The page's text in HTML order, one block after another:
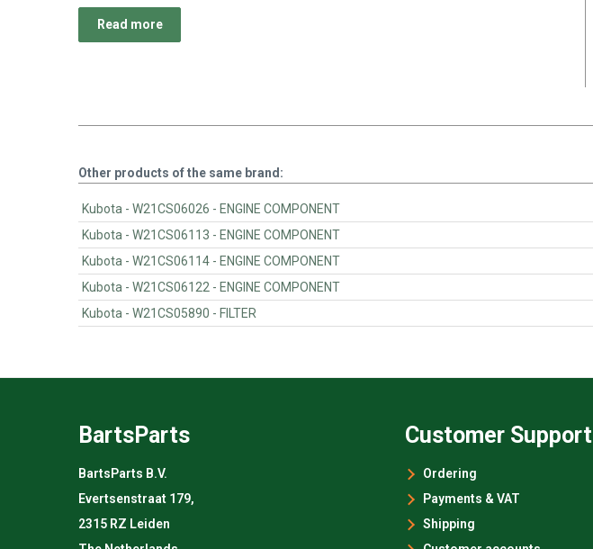
Read more
Other products of the same brand:
Kubota - W21CS06026 - ENGINE COMPONENT
Kubota - W21CS06113 - ENGINE COMPONENT
Kubota - W21CS06114 - ENGINE COMPONENT
Kubota - W21CS06122 - ENGINE COMPONENT
Kubota - W21CS05890 - FILTER
Customer Support
Ordering
Payments & VAT
Shipping
BartsParts
BartsParts B.V.
Evertsenstraat 179,
2315 RZ Leiden